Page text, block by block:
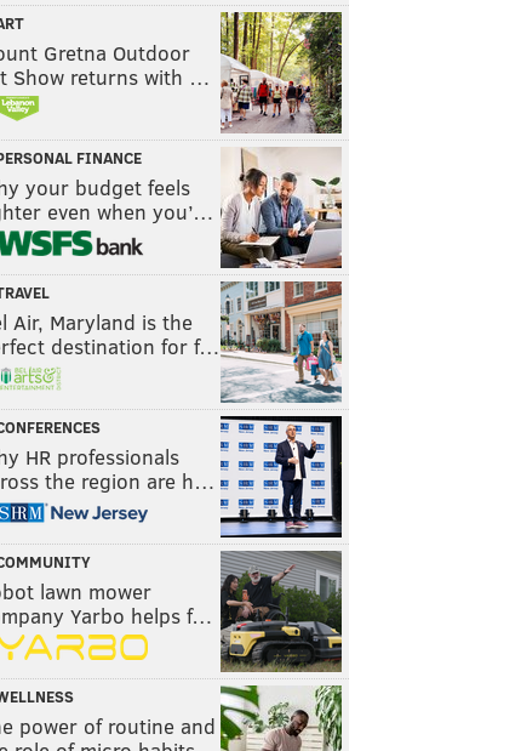
Gretna Outdoor
Show returns with …
FINANCE
your budget feels
even when you’…
Air, Maryland is the
destination for f…
HR professionals
the region are h…
lawn mower
Yarbo helps f…
power of routine and